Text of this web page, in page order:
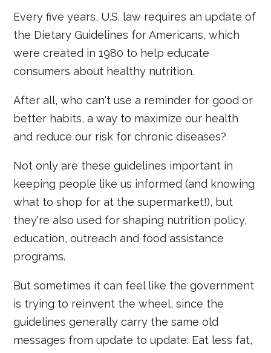
Every five years, U.S. law requires an update of
the Dietary Guidelines for Americans, which
were created in 1980 to help educate
consumers about healthy nutrition.
After all, who can't use a reminder for good or
better habits, a way to maximize our health
and reduce our risk for chronic diseases?
Not only are these guidelines important in
keeping people like us informed (and knowing
what to shop for at the supermarket!), but
they're also used for shaping nutrition policy,
education, outreach and food assistance
programs.
But sometimes it can feel like the government
is trying to reinvent the wheel, since the
guidelines generally carry the same old
messages from update to update: Eat less fat,